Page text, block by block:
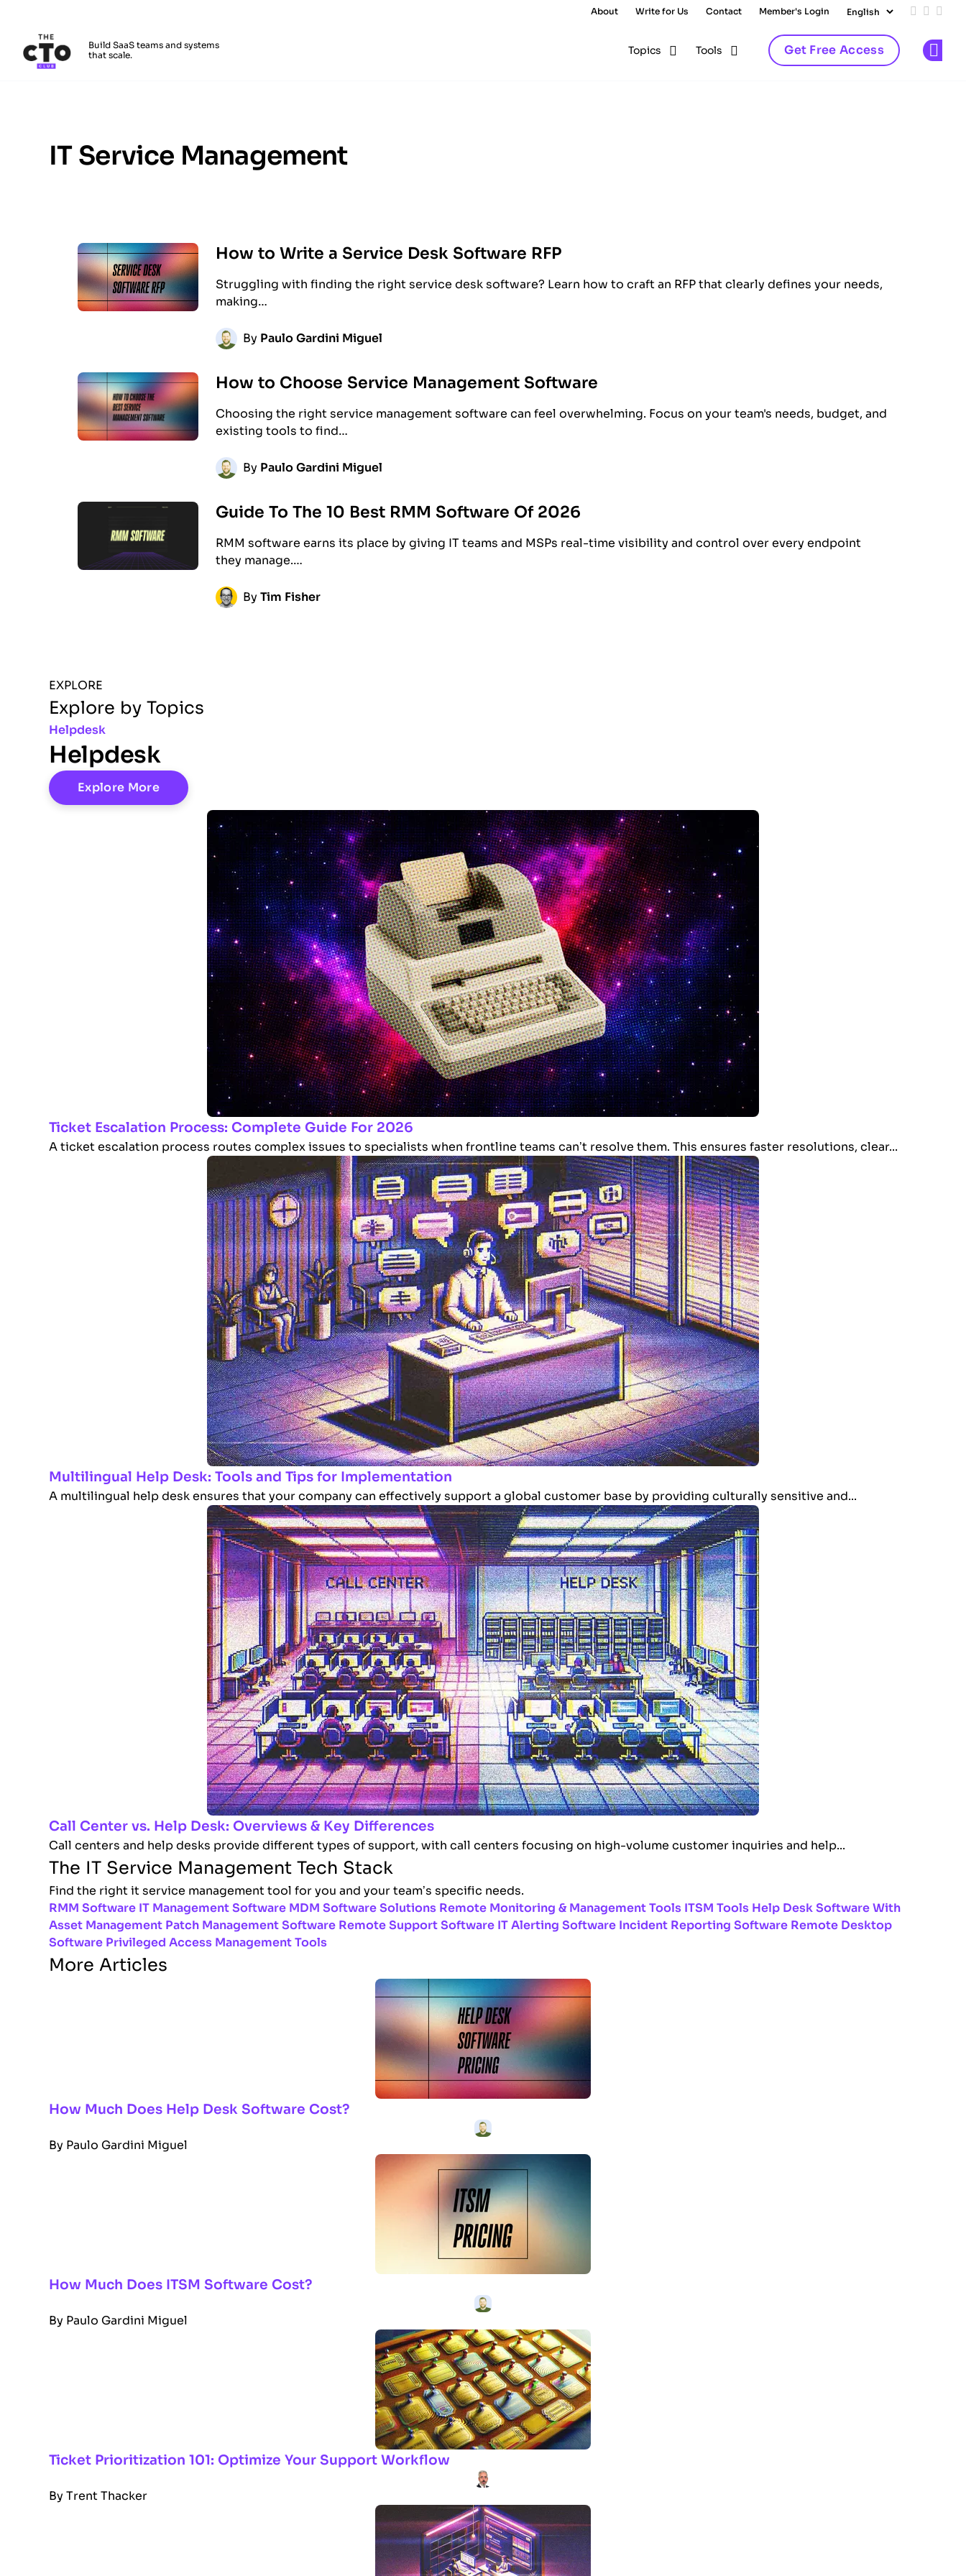
About Write for Us Contact Member's Login Add us
Follow
Build SaaS teams and systems
that scale.
Topics Tools Get Free Access
IT Service Management
How to Write a Service Desk Software RFP
Struggling with finding the right service desk software? Learn how to craft an RFP that clearly defines your needs,
making…
By Paulo Gardini Miguel
How to Choose Service Management Software
Choosing the right service management software can feel overwhelming. Focus on your team's needs, budget, and
existing tools to find…
By Paulo Gardini Miguel
Guide To The 10 Best RMM Software Of 2026
RMM software earns its place by giving IT teams and MSPs real-time visibility and control over every endpoint
they manage.…
By Tim Fisher
EXPLORE
Explore by Topics
Helpdesk
Helpdesk
Explore More
Ticket Escalation Process: Complete Guide For 2026
A ticket escalation process routes complex issues to specialists when frontline teams can’t resolve them. This ensures faster resolutions, clear...
Multilingual Help Desk: Tools and Tips for Implementation
A multilingual help desk ensures that your company can effectively support a global customer base by providing culturally sensitive and...
Call Center vs. Help Desk: Overviews & Key Differences
Call centers and help desks provide different types of support, with call centers focusing on high-volume customer inquiries and help...
The IT Service Management Tech Stack
Find the right it service management tool for you and your team’s specific needs.
RMM Software IT Management Software MDM Software Solutions Remote Monitoring & Management Tools ITSM Tools Help Desk Software With
Asset Management Patch Management Software Remote Support Software IT Alerting Software Incident Reporting Software Remote Desktop
Software Privileged Access Management Tools
More Articles
How Much Does Help Desk Software Cost?
By Paulo Gardini Miguel
How Much Does ITSM Software Cost?
By Paulo Gardini Miguel
Ticket Prioritization 101: Optimize Your Support Workflow
By Trent Thacker